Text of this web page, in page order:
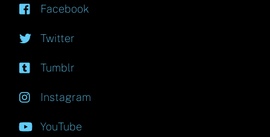
Facebook
Twitter
Tumblr
Instagram
YouTube